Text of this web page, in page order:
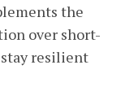
the
over short-
resilient